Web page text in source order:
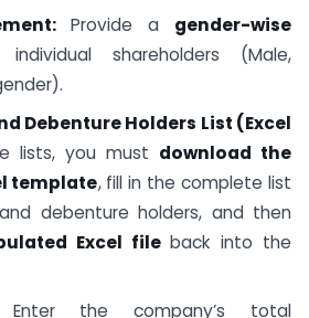
Provide a gender-wise
shareholders (Male,
Debenture Holders List (Excel
lists, you must download the
template, fill in the complete list
debenture holders, and then
Excel fileback into the
the company’s total